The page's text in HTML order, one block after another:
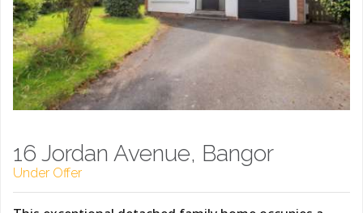
16 Jordan Avenue, Bangor
Under Offer